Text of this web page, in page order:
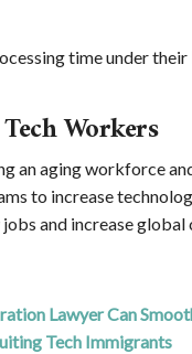
time under their
Workers
an aging workforce
to increase
and increase
Lawyer Can
Tech Immigrants